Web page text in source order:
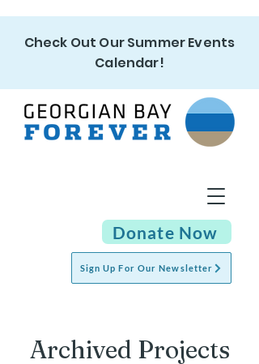
Check Out Our Summer Events
Calendar!
Sign Up For Our Newsletter
Donate Now
Archived Projects